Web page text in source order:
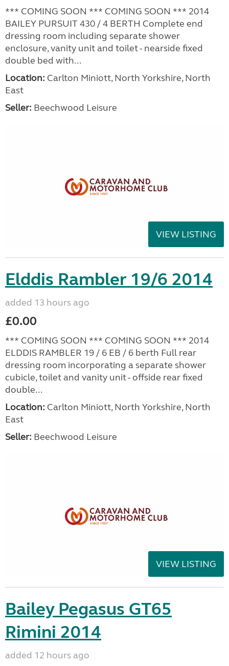
*** COMING SOON *** COMING SOON *** 2014
BAILEY PURSUIT 430 / 4 BERTH Complete end
dressing room including separate shower
enclosure, vanity unit and toilet - nearside fixed
double bed with...
Location: Carlton Miniott, North Yorkshire, North
East
Seller: Beechwood Leisure
VIEW LISTING
Elddis Rambler 19/6 2014
added 13 hours ago
£0.00
*** COMING SOON *** COMING SOON *** 2014
ELDDIS RAMBLER 19 / 6 EB / 6 berth Full rear
dressing room incorporating a separate shower
cubicle, toilet and vanity unit - offside rear fixed
double...
Location: Carlton Miniott, North Yorkshire, North
East
Seller: Beechwood Leisure
VIEW LISTING
Bailey Pegasus GT65
Rimini 2014
added 12 hours ago